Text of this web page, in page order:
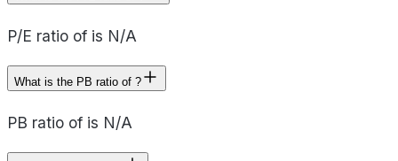
P/E ratio of is N/A
What is the PB ratio of ?
PB ratio of is N/A